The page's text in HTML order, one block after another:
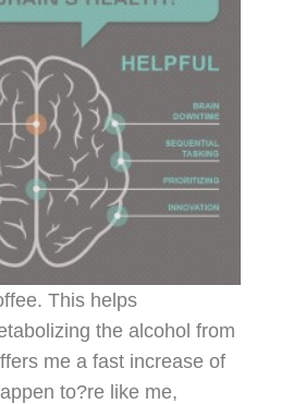
This helps
the alcohol from
me a fast increase of
to?re like me,